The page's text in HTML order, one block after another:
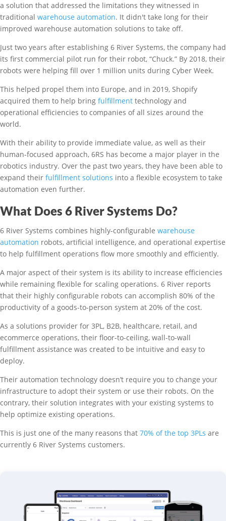
a solution that addressed the limitations they witnessed in
traditional warehouse automation. It didn't take long for their
improved warehouse automation solutions to take off.
Just two years after establishing 6 River Systems, the company had
its first commercial pilot run for their robot, “Chuck.” By 2018, their
robots were helping fill over 1 million units during Cyber Week.
This helped propel them into Europe, and in 2019, Shopify
acquired them to help bring fulfillment technology and
operational efficiencies to companies of all sizes around the
world.
With their ability to provide immediate value, as well as their
human-focused approach, 6RS has become a major player in the
robotics industry. Over the past two years, they have been able to
expand their fulfillment solutions into a flexible ecosystem to take
automation even further.
What Does 6 River Systems Do?
6 River Systems combines highly-configurable warehouse
automation robots, artificial intelligence, and operational expertise
to help fulfillment operations flow more smoothly and efficiently.
A major aspect of their system is its ability to increase efficiencies
while remaining flexible for scaling operations. 6 River reports
that their highly configurable robots can accomplish 80% of the
productivity of a goods-to-person system at 20% of the cost.
As a solutions provider for 3PL, B2B, healthcare, retail, and
ecommerce operations, their floor-to-ceiling, wall-to-wall
fulfillment assistance was created to be intuitive and easy to
deploy.
Their automation technology doesn’t require you to change your
infrastructure to adopt their system or use their robots. On the
contrary, their solution integrates with your existing systems to
help optimize existing operations.
This is just one of the many reasons that 70% of the top 3PLs are
currently 6 River Systems customers.